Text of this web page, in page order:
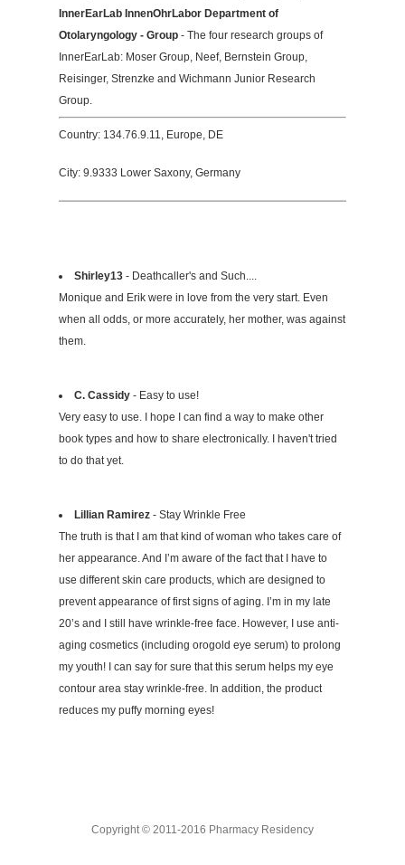
InnerEarLab InnenOhrLabor Department of
Otolaryngology - Group - The four research groups of
InnerEarLab: Moser Group, Neef, Bernstein Group,
Reisinger, Strenzke and Wichmann Junior Research
Group.
Country: 134.76.9.11, Europe, DE
City: 9.9333 Lower Saxony, Germany
Shirley13 - Deathcaller's and Such....
Monique and Erik were in love from the very start. Even
when all odds, or more accurately, her mother, was against
them.
C. Cassidy - Easy to use!
Very easy to use. I hope I can find a way to make other
book types and how to share electronically. I haven't tried
to do that yet.
Lillian Ramirez - Stay Wrinkle Free
The truth is that I am that kind of woman who takes care of
her appearance. And I’m aware of the fact that I have to
use different skin care products, which are designed to
prevent appearance of first signs of aging. I’m in my late
20’s and I still have wrinkle-free face. However, I use anti-
aging cosmetics (including orogold eye serum) to prolong
my youth! I can say for sure that this serum helps my eye
contour area stay wrinkle-free. In addition, the product
reduces my puffy morning eyes!
Copyright © 2011-2016 Pharmacy Residency